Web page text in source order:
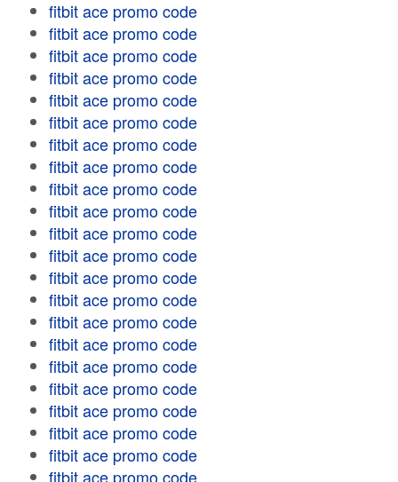
fitbit ace promo code
fitbit ace promo code
fitbit ace promo code
fitbit ace promo code
fitbit ace promo code
fitbit ace promo code
fitbit ace promo code
fitbit ace promo code
fitbit ace promo code
fitbit ace promo code
fitbit ace promo code
fitbit ace promo code
fitbit ace promo code
fitbit ace promo code
fitbit ace promo code
fitbit ace promo code
fitbit ace promo code
fitbit ace promo code
fitbit ace promo code
fitbit ace promo code
fitbit ace promo code
fitbit ace promo code